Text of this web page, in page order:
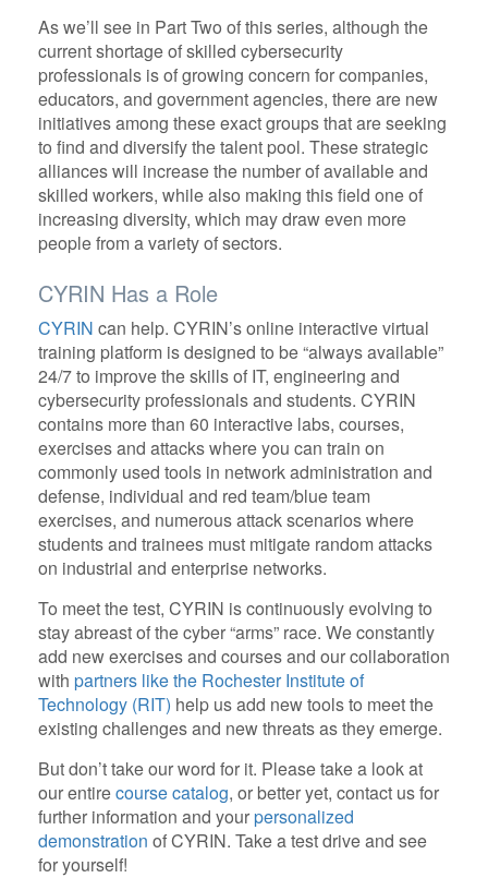
As we’ll see in Part Two of this series, although the
current shortage of skilled cybersecurity
professionals is of growing concern for companies,
educators, and government agencies, there are new
initiatives among these exact groups that are seeking
to find and diversify the talent pool. These strategic
alliances will increase the number of available and
skilled workers, while also making this field one of
increasing diversity, which may draw even more
people from a variety of sectors.
CYRIN Has a Role
CYRIN can help. CYRIN’s online interactive virtual
training platform is designed to be “always available”
24/7 to improve the skills of IT, engineering and
cybersecurity professionals and students. CYRIN
contains more than 60 interactive labs, courses,
exercises and attacks where you can train on
commonly used tools in network administration and
defense, individual and red team/blue team
exercises, and numerous attack scenarios where
students and trainees must mitigate random attacks
on industrial and enterprise networks.
To meet the test, CYRIN is continuously evolving to
stay abreast of the cyber “arms” race. We constantly
add new exercises and courses and our collaboration
with partners like the Rochester Institute of
Technology (RIT) help us add new tools to meet the
existing challenges and new threats as they emerge.
But don’t take our word for it. Please take a look at
our entirecourse catalog, or better yet, contact us for
further information and yourpersonalized
demonstration of CYRIN. Take a test drive and see
for yourself!